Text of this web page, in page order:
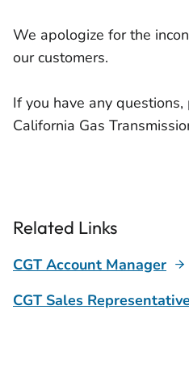
We apologize for the
our customers.
If you have any
California Gas
Related Links
CGT Account Manager
CGT Sales Representative